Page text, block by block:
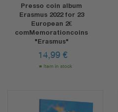
Presso coin album
Erasmus 2022 for 23
European 2€
comMemorationcoins
"Erasmus"
14,99 €
Item in stock